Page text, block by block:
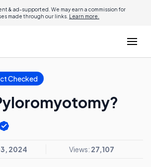
& ad-supported. We may earn a commission for
made through our links. Learn more.
Checked
2024 Views: 27,107